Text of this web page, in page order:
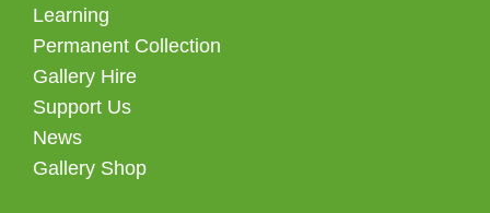
Learning
Permanent Collection
Gallery Hire
Support Us
News
Gallery Shop